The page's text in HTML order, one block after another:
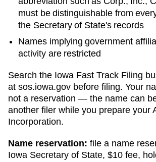
must be distinguishable from
the Secretary of State's records
Names implying government
activity are restricted
Search the Iowa Fast Track Filing
at sos.iowa.gov before filing. Your
not a reservation — the name can
another filer while you prepare your
Incorporation.
Name reservation: file a name
Iowa Secretary of State, $10 fee,